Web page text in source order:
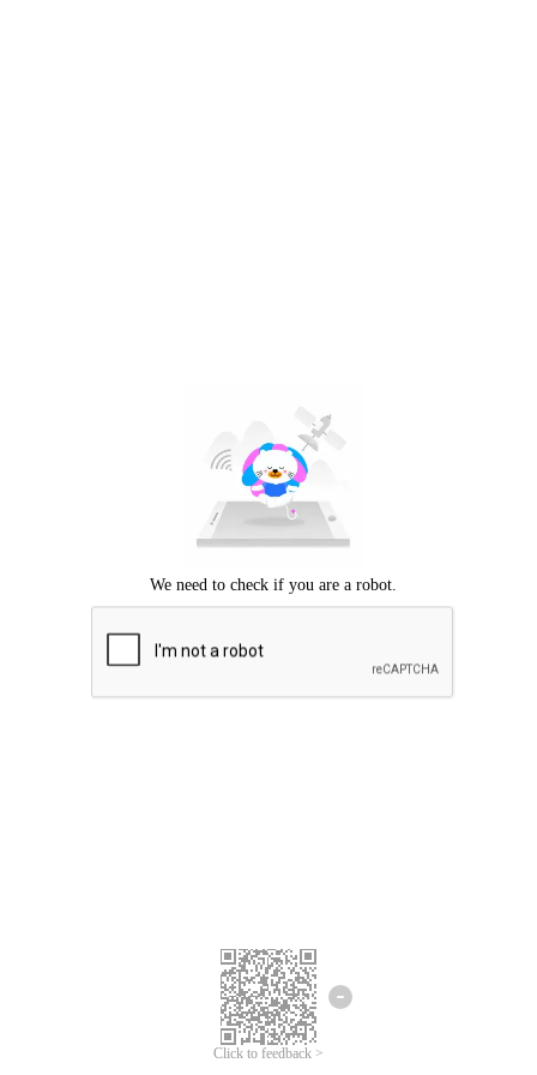
Click to feedback >